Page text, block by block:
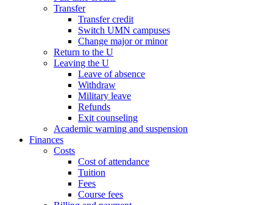
Transfer
Transfer credit
Switch UMN campuses
Change major or minor
Return to the U
Leaving the U
Leave of absence
Withdraw
Military leave
Refunds
Exit counseling
Academic warning and suspension
Finances
Costs
Cost of attendance
Tuition
Fees
Course fees